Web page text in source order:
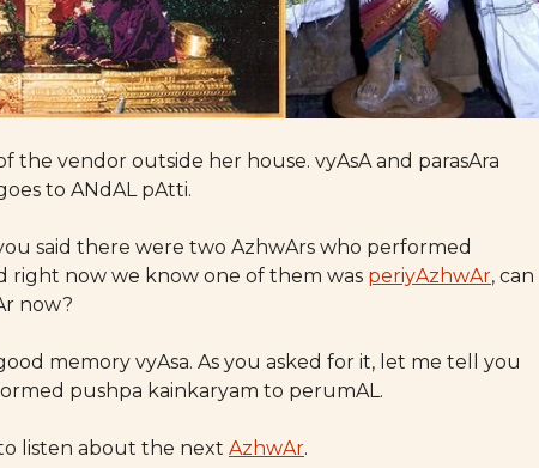
the vendor outside her house. vyAsA and parasAra
to ANdAL pAtti.
said there were two AzhwArs who performed
right now we know one of them was periyAzhwAr, can
now?
memory vyAsa. As you asked for it, let me tell you
pushpa kainkaryam to perumAL.
listen about the next AzhwAr.